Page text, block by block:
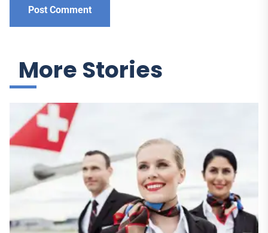
More Stories